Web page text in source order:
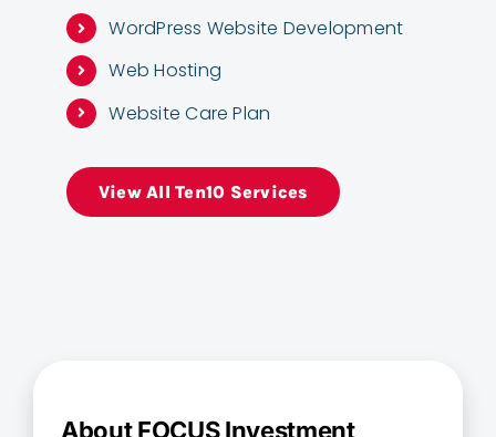
WordPress Website Development
Web Hosting
Website Care Plan
View All Ten10 Services
About FOCUS Investment